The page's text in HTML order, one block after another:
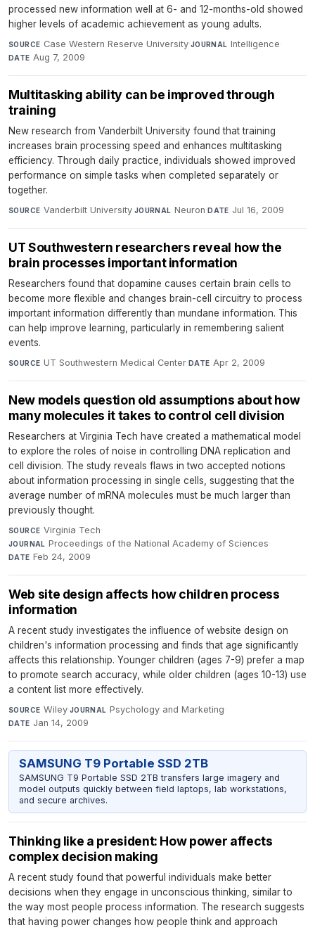
processed new information well at 6- and 12-months-old showed
higher levels of academic achievement as young adults.
SOURCE Case Western Reserve University·JOURNAL Intelligence·
DATE Aug 7, 2009
Multitasking ability can be improved through
training
New research from Vanderbilt University found that training
increases brain processing speed and enhances multitasking
efficiency. Through daily practice, individuals showed improved
performance on simple tasks when completed separately or
together.
SOURCE Vanderbilt University·JOURNAL Neuron·DATE Jul 16, 2009
UT Southwestern researchers reveal how the
brain processes important information
Researchers found that dopamine causes certain brain cells to
become more flexible and changes brain-cell circuitry to process
important information differently than mundane information. This
can help improve learning, particularly in remembering salient
events.
SOURCE UT Southwestern Medical Center·DATE Apr 2, 2009
New models question old assumptions about how
many molecules it takes to control cell division
Researchers at Virginia Tech have created a mathematical model
to explore the roles of noise in controlling DNA replication and
cell division. The study reveals flaws in two accepted notions
about information processing in single cells, suggesting that the
average number of mRNA molecules must be much larger than
previously thought.
SOURCE Virginia Tech·
JOURNAL Proceedings of the National Academy of Sciences·
DATE Feb 24, 2009
Web site design affects how children process
information
A recent study investigates the influence of website design on
children's information processing and finds that age significantly
affects this relationship. Younger children (ages 7-9) prefer a map
to promote search accuracy, while older children (ages 10-13) use
a content list more effectively.
SOURCE Wiley·JOURNAL Psychology and Marketing·
DATE Jan 14, 2009
SAMSUNG T9 Portable SSD 2TB
SAMSUNG T9 Portable SSD 2TB transfers large imagery and
model outputs quickly between field laptops, lab workstations,
and secure archives.
Thinking like a president: How power affects
complex decision making
A recent study found that powerful individuals make better
decisions when they engage in unconscious thinking, similar to
the way most people process information. The research suggests
that having power changes how people think and approach